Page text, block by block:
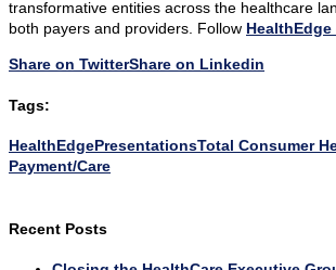
transformative entities across the healthcare
both payers and providers. Follow
Share on TwitterShare on Linkedin
Tags:
HealthEdgePresentationsTotal Consumer
Payment/Care
Recent Posts